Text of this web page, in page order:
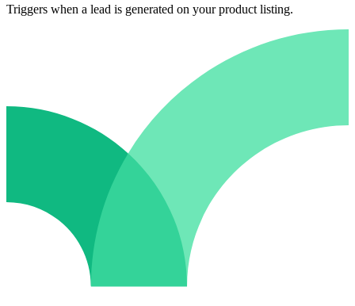
Triggers when a lead is generated on your product listing.